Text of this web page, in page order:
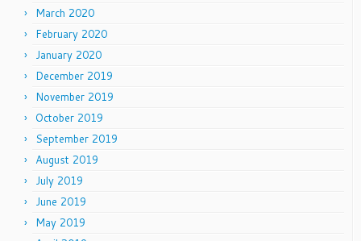
March 2020
February 2020
January 2020
December 2019
November 2019
October 2019
September 2019
August 2019
July 2019
June 2019
May 2019